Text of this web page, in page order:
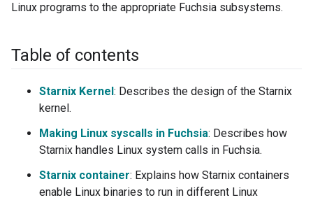
Linux programs to the appropriate Fuchsia subsystems.
Table of contents
Starnix Kernel: Describes the design of the Starnix
kernel.
Making Linux syscalls in Fuchsia: Describes how
Starnix handles Linux system calls in Fuchsia.
Starnix container: Explains how Starnix containers
enable Linux binaries to run in different Linux